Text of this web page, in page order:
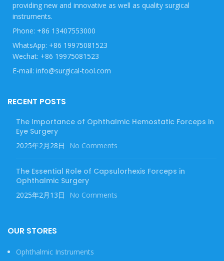
providing new and innovative as well as quality surgical
instruments.
Phone: +86 13407553000
WhatsApp: +86 19975081523
Wechat: +86 19975081523
E-mail: info@surgical-tool.com
RECENT POSTS
The Importance of Ophthalmic Hemostatic Forceps in
Eye Surgery
2025年2月28日 No Comments
The Essential Role of Capsulorhexis Forceps in
Ophthalmic Surgery
2025年2月13日 No Comments
OUR STORES
Ophthalmic Instruments